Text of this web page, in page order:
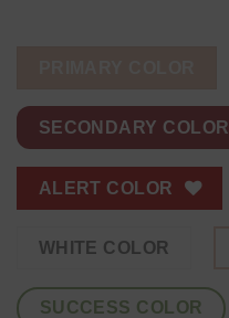
SECONDARY COLOR
ALERT COLOR
WHITE COLOR
SUCCESS COLOR